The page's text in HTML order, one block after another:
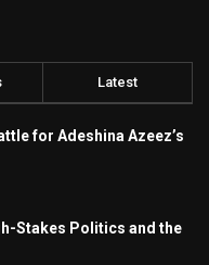
Latest
for Adeshina Azeez’s
Stakes Politics and the